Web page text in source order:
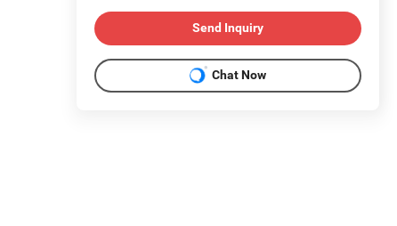
Send Inquiry
Chat Now